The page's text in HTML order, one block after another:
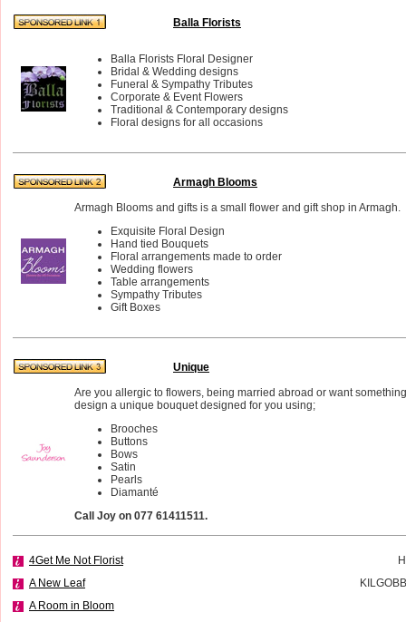
Balla Florists
Balla Florists Floral Designer
Bridal & Wedding designs
Funeral & Sympathy Tributes
Corporate & Event Flowers
Traditional & Contemporary designs
Floral designs for all occasions
Armagh Blooms
Armagh Blooms and gifts is a small flower and gift shop in Armagh.
Exquisite Floral Design
Hand tied Bouquets
Floral arrangements made to order
Wedding flowers
Table arrangements
Sympathy Tributes
Gift Boxes
Unique
Are you allergic to flowers, being married abroad or want
design a unique bouquet designed for you using;
Brooches
Buttons
Bows
Satin
Pearls
Diamanté
Call Joy on 077 61411511.
4Get Me Not Florist
A New Leaf
A Room in Bloom